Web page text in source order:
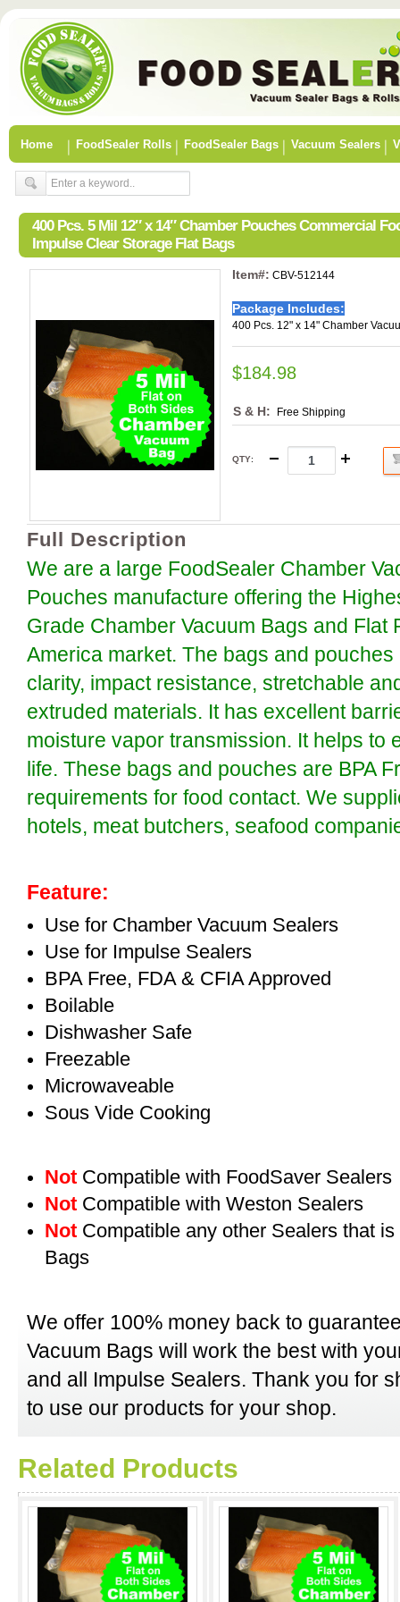
Home FoodSealer Rolls FoodSealer Bags Vacuum Sealers
400 Pcs. 5 Mil 12″ x 14″ Chamber Pouches Commercial
Impulse Clear Storage Flat Bags
Item#: CBV-512144
Package Includes:
400 Pcs. 12" x 14" Chamber
$184.98
S & H: Free Shipping
QTY:
Full Description
We are a large FoodSealer Chamber
Pouches manufacture offering the
Grade Chamber Vacuum Bags and Flat
America market. The bags and
clarity, impact resistance, stretchable
extruded materials. It has excellent
moisture vapor transmission. It helps to
life. These bags and pouches are BPA
requirements for food contact. We
hotels, meat butchers, seafood
Feature:
Use for Chamber Vacuum Sealers
Use for Impulse Sealers
BPA Free, FDA & CFIA Approved
Boilable
Dishwasher Safe
Freezable
Microwaveable
Sous Vide Cooking
Not Compatible with FoodSaver Sealers
Not Compatible with Weston Sealers
Not Compatible any other Sealers that
Bags
We offer 100% money back to
Vacuum Bags will work the best with
and all Impulse Sealers. Thank you for
to use our products for your shop.
Related Products